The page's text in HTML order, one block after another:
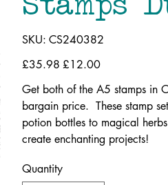
Stamps
SKU: SKU
CS240382
CS240382
Original
price
£35.98 Sale
price
£12.00
Get both of the A5 stamps in
bargain price. These stamp
potion bottles to magical
create enchanting projects!
Quantity